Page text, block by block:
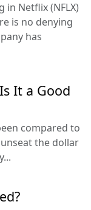
Netflix (NFLX)
is no denying
has
It a Good
compared to
the dollar